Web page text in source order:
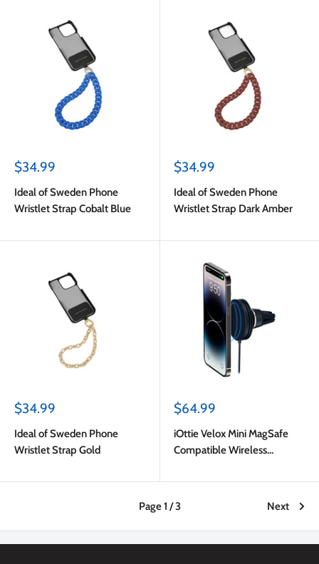
Sale
$34.99
Ideal of Sweden Phone
Wristlet Strap Cobalt Blue
Sale
$34.99
Ideal of Sweden Phone
Wristlet Strap Dark Amber
Sale
$34.99
Ideal of Sweden Phone
Wristlet Strap Gold
Sale
$64.99
iOttie Velox Mini MagSafe
Compatible Wireless
(Adapter Not Included) Dark
Blue
Page 1 / 3 Next